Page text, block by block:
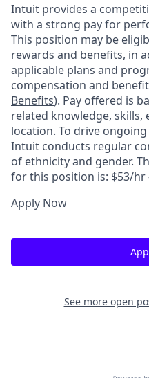
Intuit provides a
with a strong pay for
This position may be
rewards and benefits, in
applicable plans and
compensation and
Benefits). Pay offered is
related knowledge, skills,
location. To drive
Intuit conducts regular
of ethnicity and gender.
for this position is: $53/hr
Apply Now
See more open